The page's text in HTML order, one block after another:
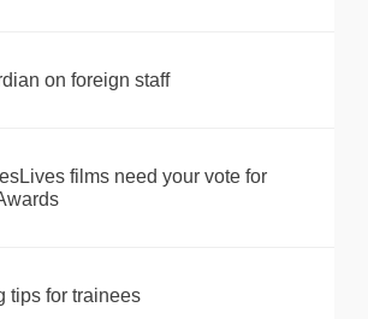
on foreign staff
films need your vote for
tips for trainees